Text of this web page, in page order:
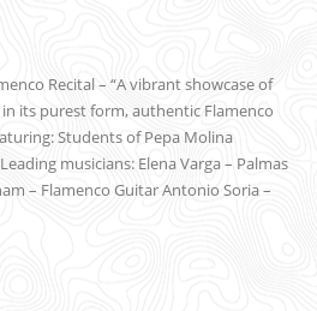
Recital – “A vibrant showcase of
its purest form, authentic Flamenco
Students of Pepa Molina
musicians: Elena Varga – Palmas
– Flamenco Guitar Antonio Soria –